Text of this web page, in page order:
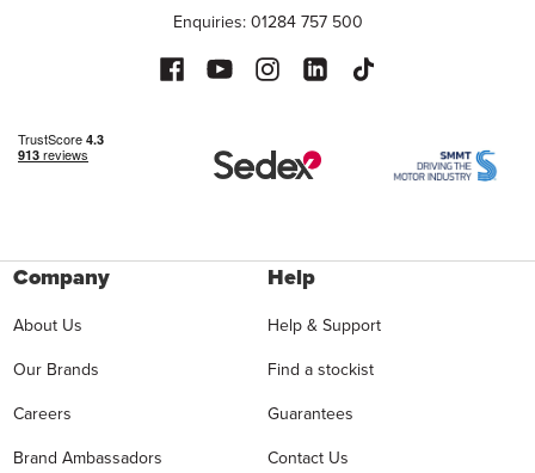
Enquiries: 01284 757 500
Company
About Us
Our Brands
Careers
Brand Ambassadors
Help
Help & Support
Find a stockist
Guarantees
Contact Us